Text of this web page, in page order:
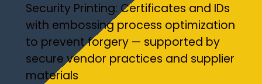
Security Printing: Certificates and IDs
with embossing process optimization
to prevent forgery — supported by
secure vendor practices and supplier
materials